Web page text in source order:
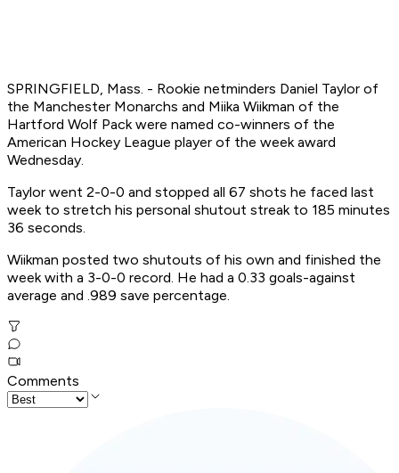
SPRINGFIELD, Mass. - Rookie netminders Daniel Taylor of
the Manchester Monarchs and Miika Wiikman of the
Hartford Wolf Pack were named co-winners of the
American Hockey League player of the week award
Wednesday.
Taylor went 2-0-0 and stopped all 67 shots he faced last
week to stretch his personal shutout streak to 185 minutes
36 seconds.
Wiikman posted two shutouts of his own and finished the
week with a 3-0-0 record. He had a 0.33 goals-against
average and .989 save percentage.
Comments